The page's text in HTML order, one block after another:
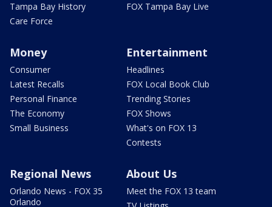
Tampa Bay History
Care Force
FOX Tampa Bay Live
Money
Consumer
Latest Recalls
Personal Finance
The Economy
Small Business
Entertainment
Headlines
FOX Local Book Club
Trending Stories
FOX Shows
What's on FOX 13
Contests
Regional News
Orlando News - FOX 35
Orlando
About Us
Meet the FOX 13 team